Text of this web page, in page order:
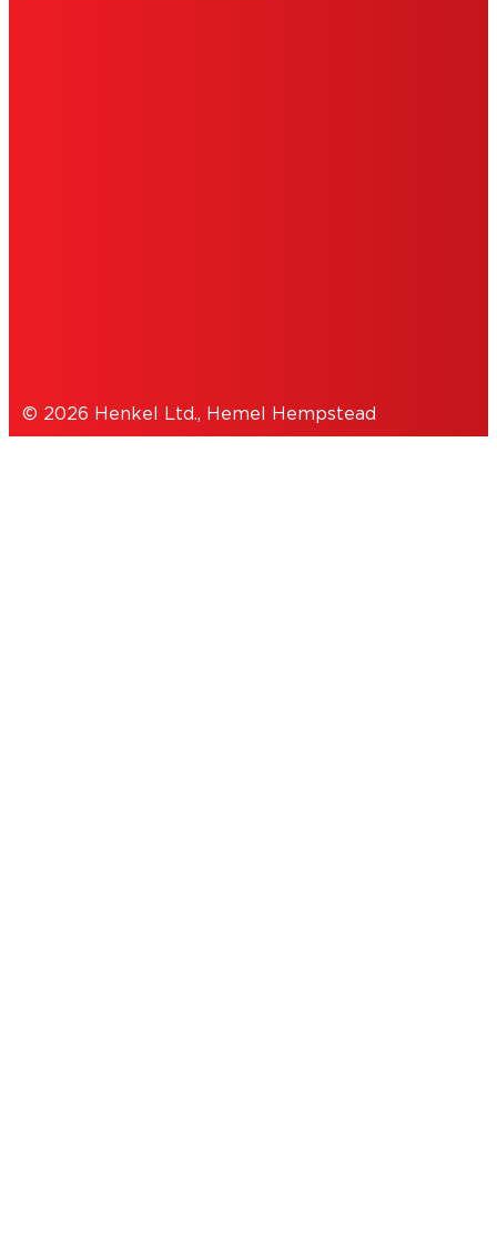
© 2026 Henkel Ltd., Hemel Hempstead